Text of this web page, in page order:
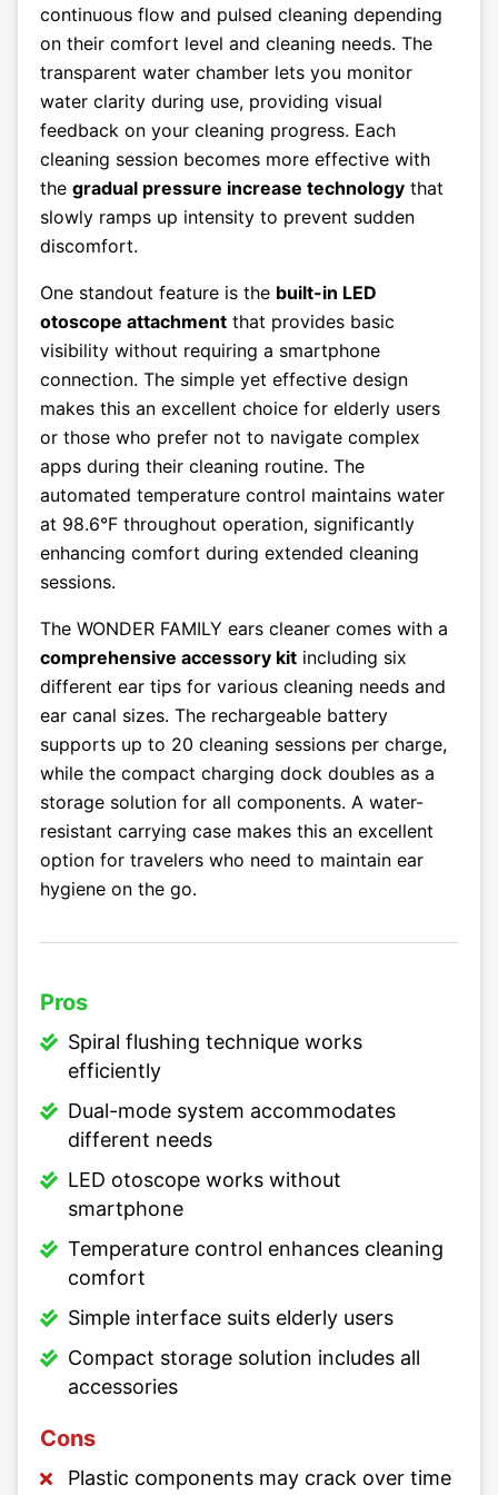
continuous flow and pulsed cleaning depending
on their comfort level and cleaning needs. The
transparent water chamber lets you monitor
water clarity during use, providing visual
feedback on your cleaning progress. Each
cleaning session becomes more effective with
the gradual pressure increase technology that
slowly ramps up intensity to prevent sudden
discomfort.
One standout feature is the built-in LED
otoscope attachment that provides basic
visibility without requiring a smartphone
connection. The simple yet effective design
makes this an excellent choice for elderly users
or those who prefer not to navigate complex
apps during their cleaning routine. The
automated temperature control maintains water
at 98.6°F throughout operation, significantly
enhancing comfort during extended cleaning
sessions.
The WONDER FAMILY ears cleaner comes with a
comprehensive accessory kit including six
different ear tips for various cleaning needs and
ear canal sizes. The rechargeable battery
supports up to 20 cleaning sessions per charge,
while the compact charging dock doubles as a
storage solution for all components. A water-
resistant carrying case makes this an excellent
option for travelers who need to maintain ear
hygiene on the go.
Pros
Spiral flushing technique works
efficiently
Dual-mode system accommodates
different needs
LED otoscope works without
smartphone
Temperature control enhances cleaning
comfort
Simple interface suits elderly users
Compact storage solution includes all
accessories
Cons
Plastic components may crack over time